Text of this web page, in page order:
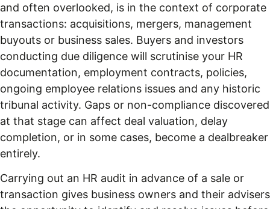
and often overlooked, is in the context of corporate
transactions: acquisitions, mergers, management
buyouts or business sales. Buyers and investors
conducting due diligence will scrutinise your HR
documentation, employment contracts, policies,
ongoing employee relations issues and any historic
tribunal activity. Gaps or non-compliance discovered
at that stage can affect deal valuation, delay
completion, or in some cases, become a dealbreaker
entirely.
Carrying out an HR audit in advance of a sale or
transaction gives business owners and their advisers